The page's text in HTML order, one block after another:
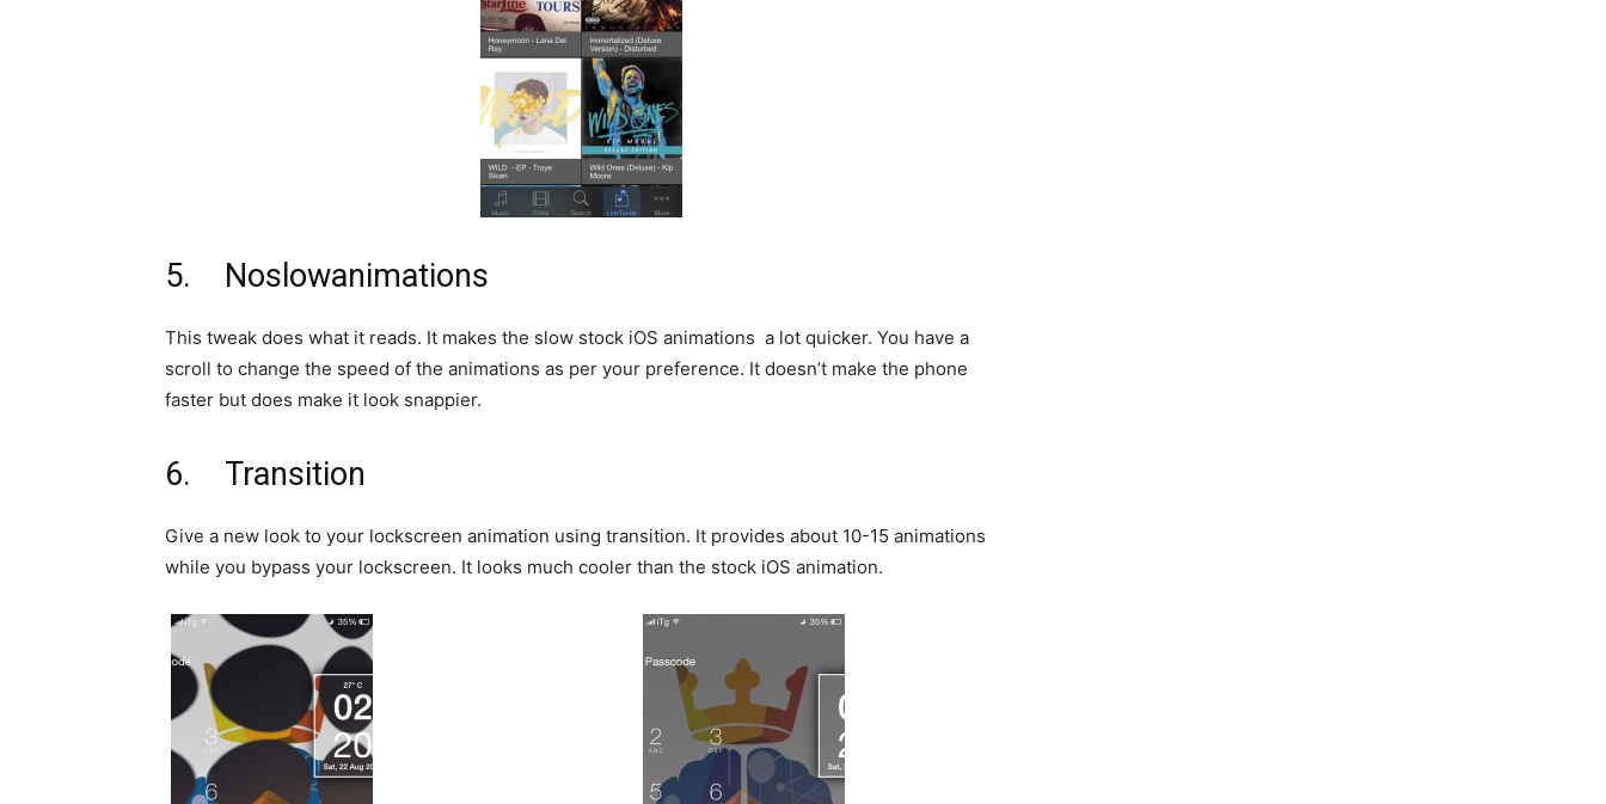
5. Noslowanimations
This tweak does what it reads. It makes the slow stock iOS animations a lot quicker. You have a
scroll to change the speed of the animations as per your preference. It doesn’t make the phone
faster but does make it look snappier.
6. Transition
Give a new look to your lockscreen animation using transition. It provides about 10-15 animations
while you bypass your lockscreen. It looks much cooler than the stock iOS animation.